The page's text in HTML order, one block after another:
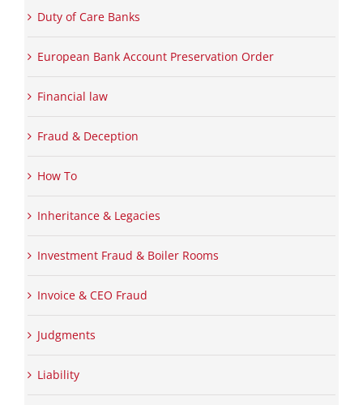
Duty of Care Banks
European Bank Account Preservation Order
Financial law
Fraud & Deception
How To
Inheritance & Legacies
Investment Fraud & Boiler Rooms
Invoice & CEO Fraud
Judgments
Liability